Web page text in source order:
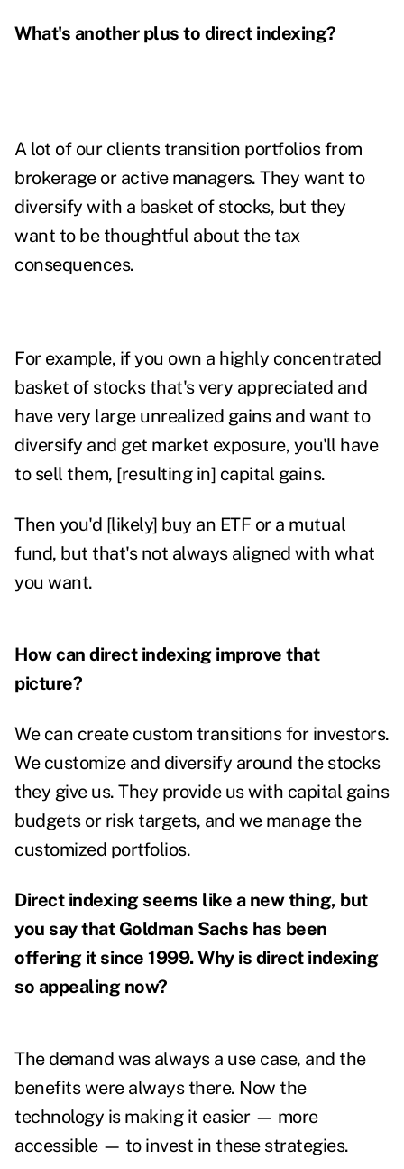
What's another plus to direct indexing?
A lot of our clients transition portfolios from
brokerage or active managers. They want to
diversify with a basket of stocks, but they
want to be thoughtful about the tax
consequences.
For example, if you own a highly concentrated
basket of stocks that's very appreciated and
have very large unrealized gains and want to
diversify and get market exposure, you'll have
to sell them, [resulting in] capital gains.
Then you'd [likely] buy an ETF or a mutual
fund, but that's not always aligned with what
you want.
How can direct indexing improve that
picture?
We can create custom transitions for investors.
We customize and diversify around the stocks
they give us. They provide us with capital gains
budgets or risk targets, and we manage the
customized portfolios.
Direct indexing seems like a new thing, but
you say that Goldman Sachs has been
offering it since 1999. Why is direct indexing
so appealing now?
The demand was always a use case, and the
benefits were always there. Now the
technology is making it easier — more
accessible — to invest in these strategies.